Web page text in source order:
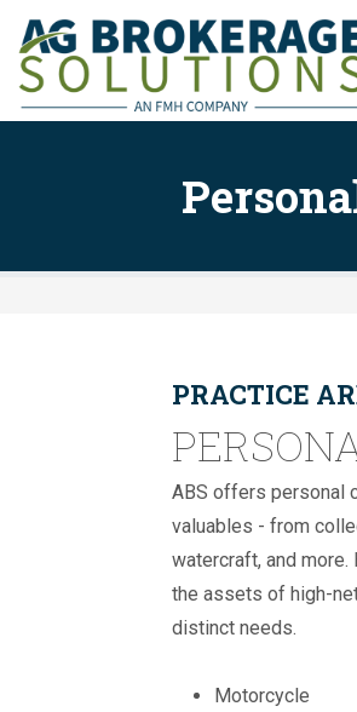
PRACTICE
ABS offers personal
valuables - from
watercraft, and
the assets of high-
distinct needs.
Motorcycle